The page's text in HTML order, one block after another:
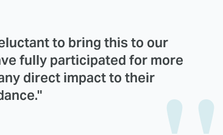
to bring this to our
fully participated for more
direct impact to their